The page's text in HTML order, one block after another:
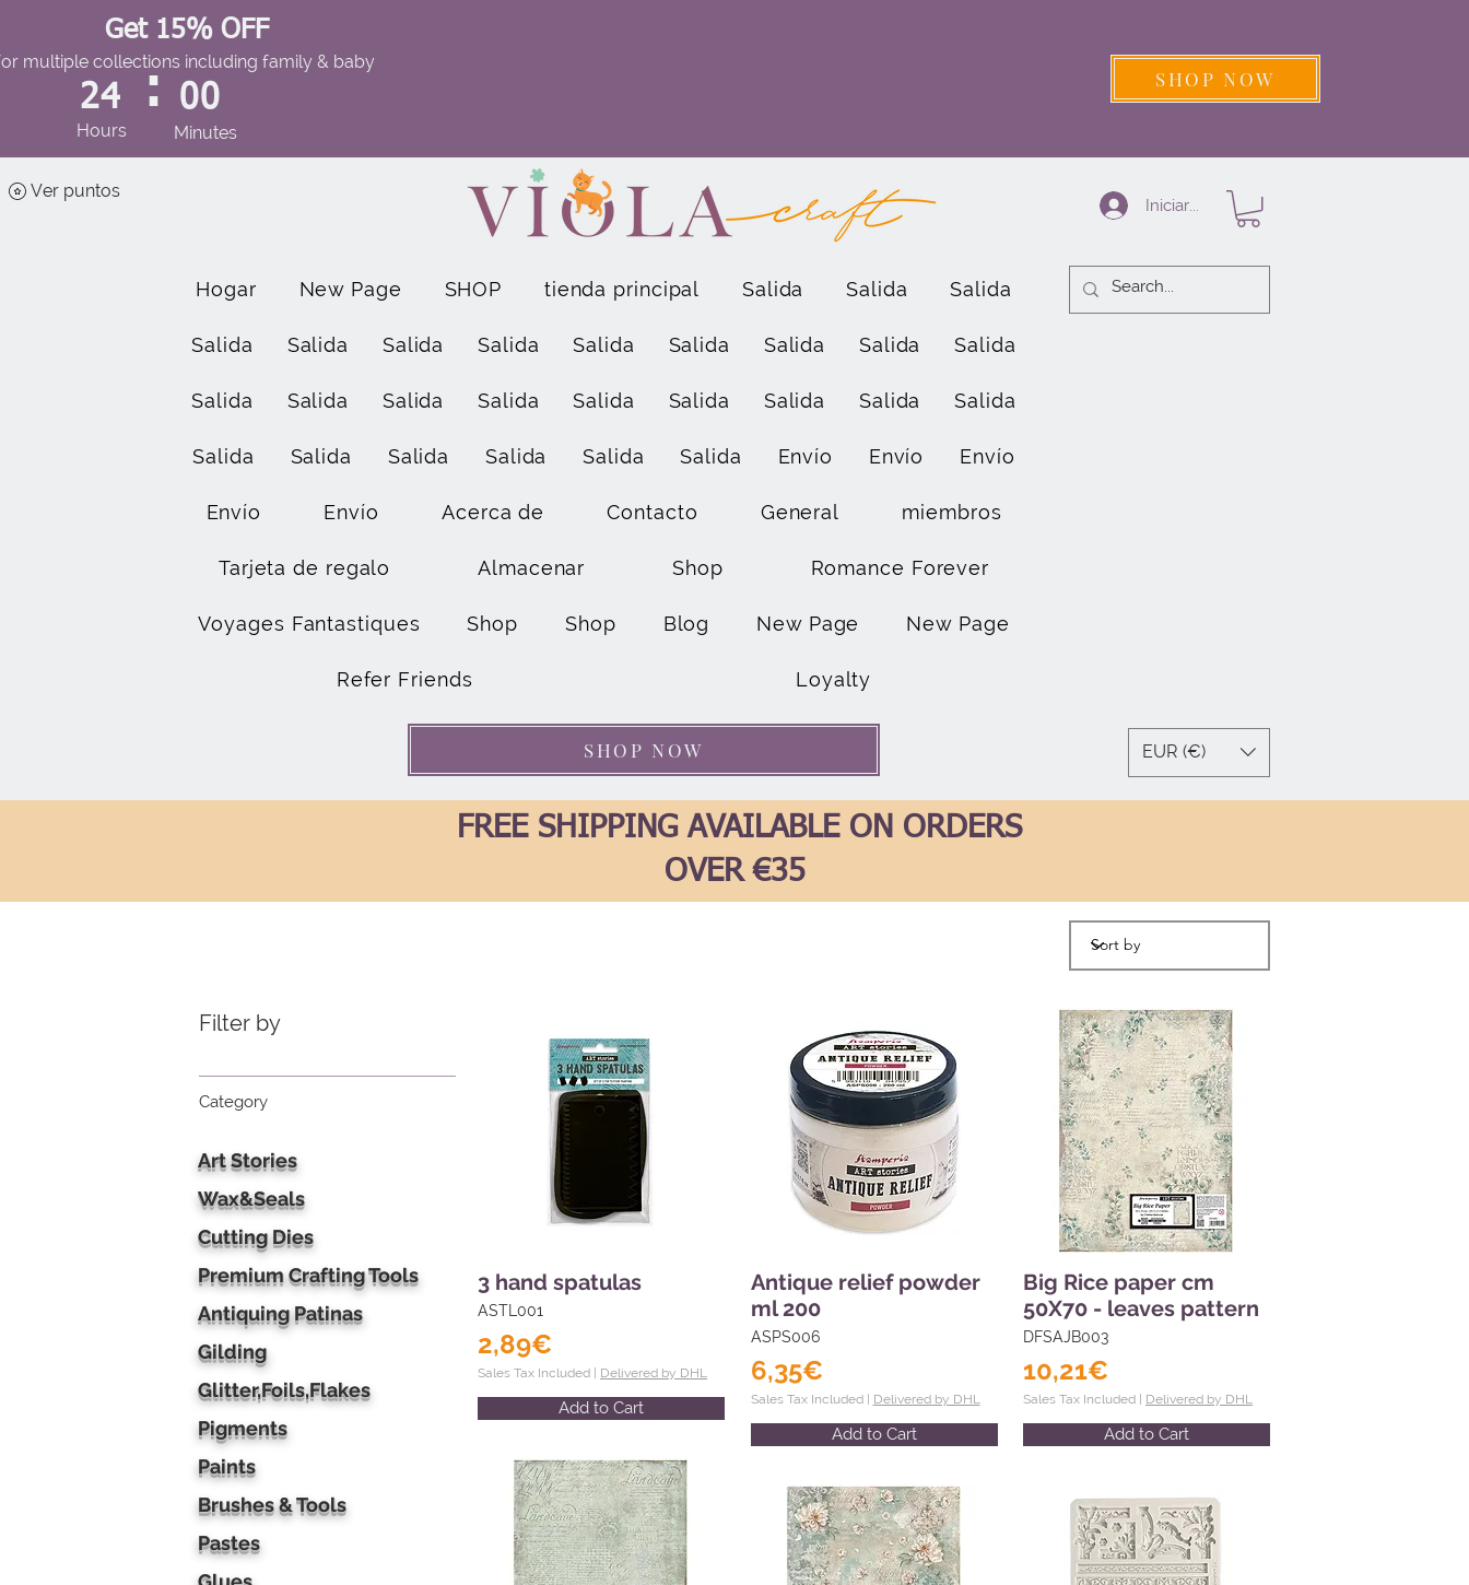
Get 15% OFF
multiple collections including family & baby
24
Hours
: 00
Minutes
SHOP NOW
Ver puntos
Hogar New Page SHOP tienda principal Salida Salida Salida
Salida Salida Salida Salida Salida Salida Salida Salida Salida
Salida Salida Salida Salida Salida Salida Salida Salida Salida
Salida Salida Salida Salida Salida Salida Envío Envío Envío
Envío Envío Acerca de Contacto General miembros
Tarjeta de regalo Almacenar Shop Romance Forever
Voyages Fantastiques Shop Shop Blog New Page New Page
Refer Friends Loyalty
SHOP NOW
Iniciar sesión
EUR (€)
FREE SHIPPING AVAILABLE ON ORDERS
OVER €35
Filter by
Category
Art Stories
Wax&Seals
Cutting Dies
Premium Crafting Tools
Antiquing Patinas
Gilding
Glitter,Foils,Flakes
Pigments
Paints
Brushes & Tools
Pastes
3 hand spatulas
ASTL001
2,89€
Sales Tax Included | Delivered by DHL
Add to Cart
Antique relief powder
ml 200
ASPS006
6,35€
Sales Tax Included | Delivered by DHL
Add to Cart
Big Rice paper cm
50X70 - leaves pattern
DFSAJB003
10,21€
Sales Tax Included | Delivered by DHL
Add to Cart